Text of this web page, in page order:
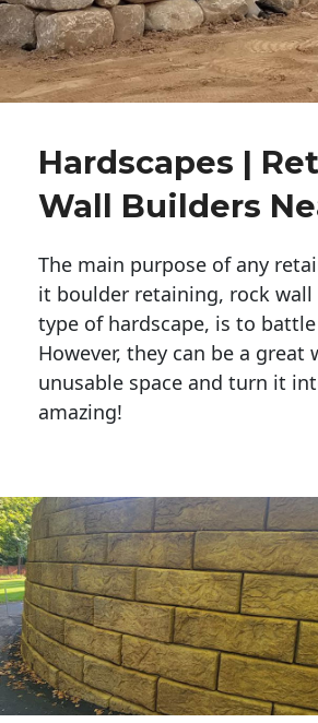
Hardscapes |
Wall Builders
The main purpose of any
it boulder retaining, rock
type of hardscape, is to
However, they can be a great
unusable space and turn it
amazing!